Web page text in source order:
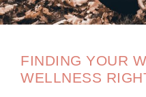
FINDING YOUR
WELLNESS